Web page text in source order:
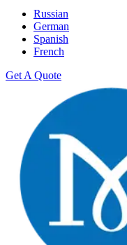
Russian
German
Spanish
French
Get A Quote